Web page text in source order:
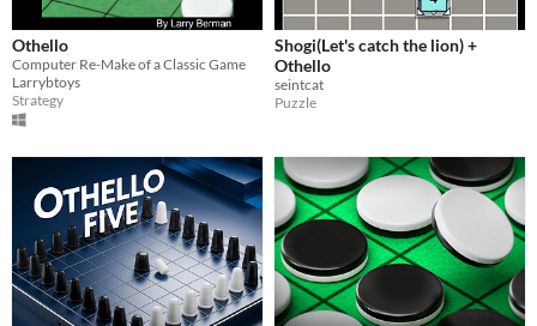
Othello
Computer Re-Make of a Classic Game
Larrybtoys
Strategy
Shogi(Let's catch the lion) +
Othello
seintcat
Puzzle